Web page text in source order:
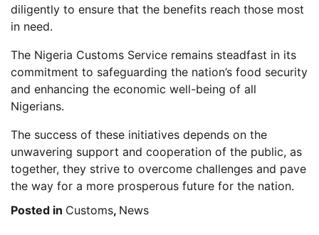
diligently to ensure that the benefits reach those most
in need.
The Nigeria Customs Service remains steadfast in its
commitment to safeguarding the nation’s food security
and enhancing the economic well-being of all
Nigerians.
The success of these initiatives depends on the
unwavering support and cooperation of the public, as
together, they strive to overcome challenges and pave
the way for a more prosperous future for the nation.
Posted in Customs, News